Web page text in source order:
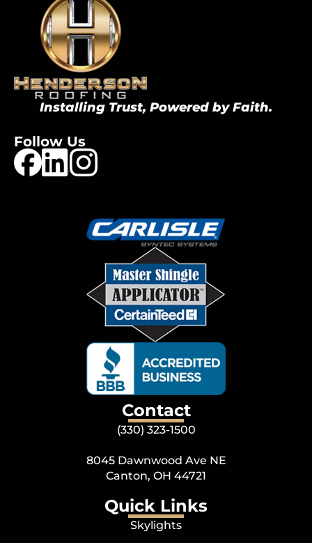
Installing Trust, Powered by Faith.
Follow Us
Contact
(330) 323-1500
8045 Dawnwood Ave NE
Canton, OH 44721
Quick Links
Skylights